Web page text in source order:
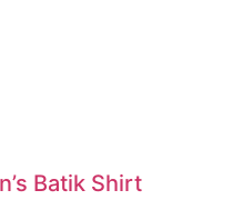
Batik Shirt